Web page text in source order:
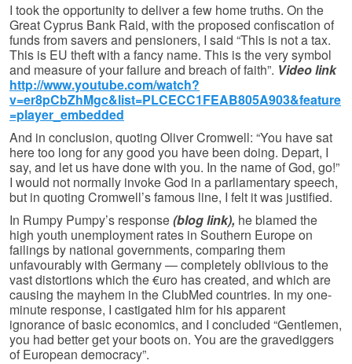
I took the opportunity to deliver a few home truths. On the
Great Cyprus Bank Raid, with the proposed confiscation of
funds from savers and pensioners, I said “This is not a tax.
This is EU theft with a fancy name. This is the very symbol
and measure of your failure and breach of faith”. Video link
http://www.youtube.com/watch?
v=er8pCbZhMgc&list=PLCECC1FEAB805A903&feature
=player_embedded
And in conclusion, quoting Oliver Cromwell: “You have sat
here too long for any good you have been doing. Depart, I
say, and let us have done with you. In the name of God, go!”
I would not normally invoke God in a parliamentary speech,
but in quoting Cromwell’s famous line, I felt it was justified.
In Rumpy Pumpy’s response(blog link), he blamed the
high youth unemployment rates in Southern Europe on
failings by national governments, comparing them
unfavourably with Germany — completely oblivious to the
vast distortions which the €uro has created, and which are
causing the mayhem in the ClubMed countries. In my one-
minute response, I castigated him for his apparent
ignorance of basic economics, and I concluded “Gentlemen,
you had better get your boots on. You are the gravediggers
of European democracy”.